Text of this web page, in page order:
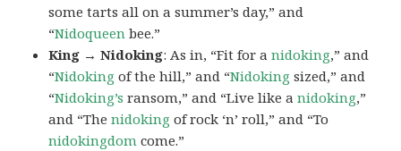
some tarts all on a summer’s day,” and
“Nidoqueen bee.”
King → Nidoking: As in, “Fit for anidoking,” and
“Nidoking of the hill,” and “Nidoking sized,” and
“Nidoking’s ransom,” and “Live like anidoking,”
and “Thenidoking of rock ‘n’ roll,” and “To
nidokingdom come.”